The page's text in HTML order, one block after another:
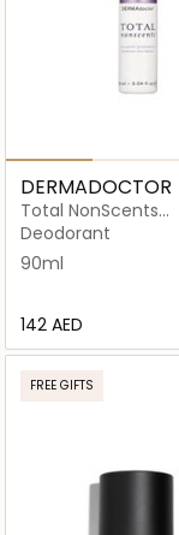
DERMADOCTOR
Total NonScents
Antiperspirant for
Protection
Deodorant
90ml
⁦142⁩ AED
FREE GIFTS